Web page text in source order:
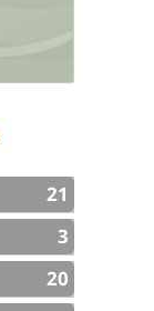
21
3
20